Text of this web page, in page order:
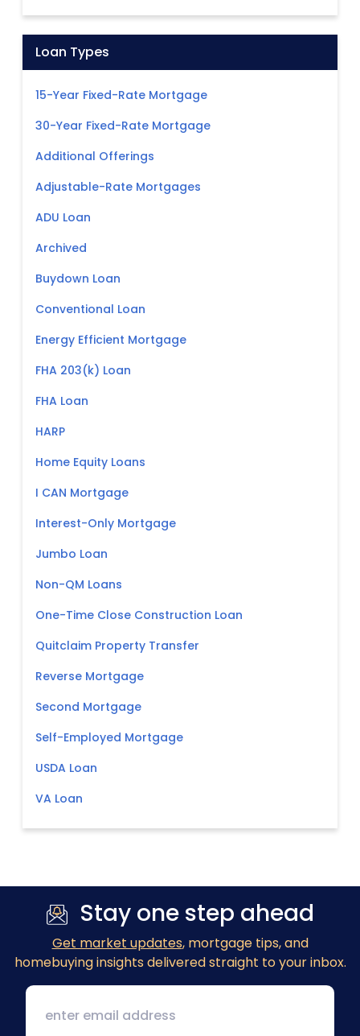
Loan Types
15-Year Fixed-Rate Mortgage
30-Year Fixed-Rate Mortgage
Additional Offerings
Adjustable-Rate Mortgages
ADU Loan
Archived
Buydown Loan
Conventional Loan
Energy Efficient Mortgage
FHA 203(k) Loan
FHA Loan
HARP
Home Equity Loans
I CAN Mortgage
Interest-Only Mortgage
Jumbo Loan
Non-QM Loans
One-Time Close Construction Loan
Quitclaim Property Transfer
Reverse Mortgage
Second Mortgage
Self-Employed Mortgage
USDA Loan
VA Loan
Stay one step ahead
Get market updates, mortgage tips, and
homebuying insights delivered straight to your inbox.